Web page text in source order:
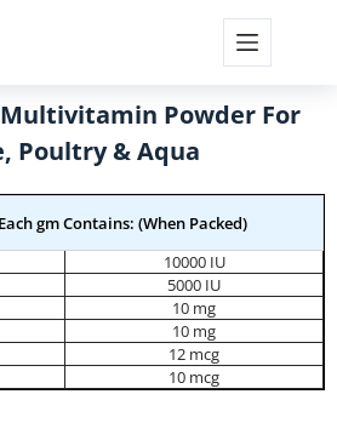
Powder For
Poultry & Aqua
gm Contains: (When Packed)
10000 IU
5000 IU
10 mg
10 mg
12 mcg
10 mcg